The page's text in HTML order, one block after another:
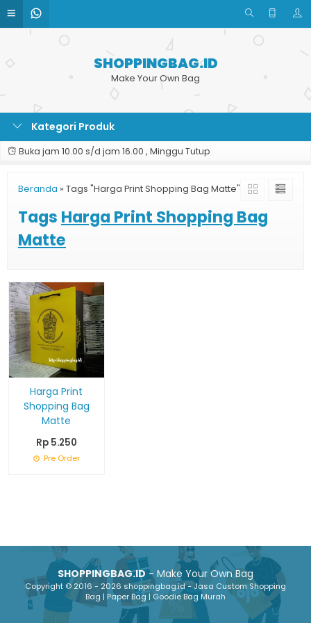
SHOPPINGBAG.ID
Make Your Own Bag
Kategori Produk
Buka jam 10.00 s/d jam 16.00 , Minggu Tutup
Beranda » Tags "Harga Print Shopping Bag Matte"
Tags Harga Print Shopping Bag
Matte
Harga Print
Shopping Bag
Matte
Rp 5.250
Pre Order
SHOPPINGBAG.ID- Make Your Own Bag
Copyright © 2016 - 2026 shoppingbag.id - Jasa Custom Shopping
Bag | Paper Bag | Goodie Bag Murah